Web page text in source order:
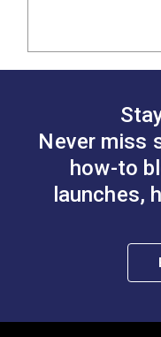
Never miss
how-to
launches,